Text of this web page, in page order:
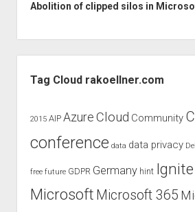
Abolition of clipped silos in
Tag Cloud rakoellner.com
2015 AIP Azure Cloud Community
conference data data privacy
free future GDPR Germany hint Ignite
Microsoft Microsoft 365